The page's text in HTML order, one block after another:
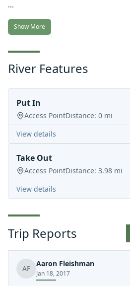
...
Show More
River Features
Put In
Access PointDistance: 0 mi
View details
Take Out
Access PointDistance: 3.98 mi
View details
Trip Reports
AF
Aaron Fleishman
Jan 18, 2017